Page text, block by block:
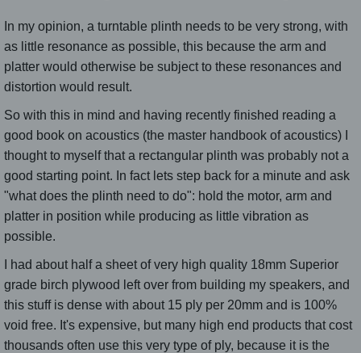
In my opinion, a turntable plinth needs to be very strong, with
as little resonance as possible, this because the arm and
platter would otherwise be subject to these resonances and
distortion would result.
So with this in mind and having recently finished reading a
good book on acoustics (the master handbook of acoustics) I
thought to myself that a rectangular plinth was probably not a
good starting point. In fact lets step back for a minute and ask
"what does the plinth need to do": hold the motor, arm and
platter in position while producing as little vibration as
possible.
I had about half a sheet of very high quality 18mm Superior
grade birch plywood left over from building my speakers, and
this stuff is dense with about 15 ply per 20mm and is 100%
void free. It's expensive, but many high end products that cost
thousands often use this very type of ply, because it is the